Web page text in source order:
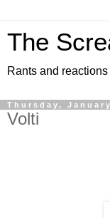
The
Rants and
Thursday,
Volti